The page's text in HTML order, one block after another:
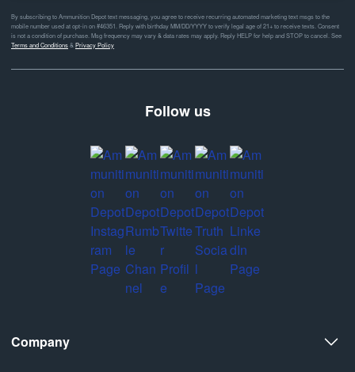
By subscribing to Ammunition Depot text messaging, you agree to receive recurring automated marketing text msgs to the
mobile number used at opt-in on #46351. Reply with birthday MM/DD/YYYY to verify legal age of 21+ to receive texts. Consent
is not a condition of purchase. Msg frequency may vary & data rates may apply. Reply HELP for help and STOP to cancel. See
Terms and Conditions& Privacy Policy
Follow us
Company